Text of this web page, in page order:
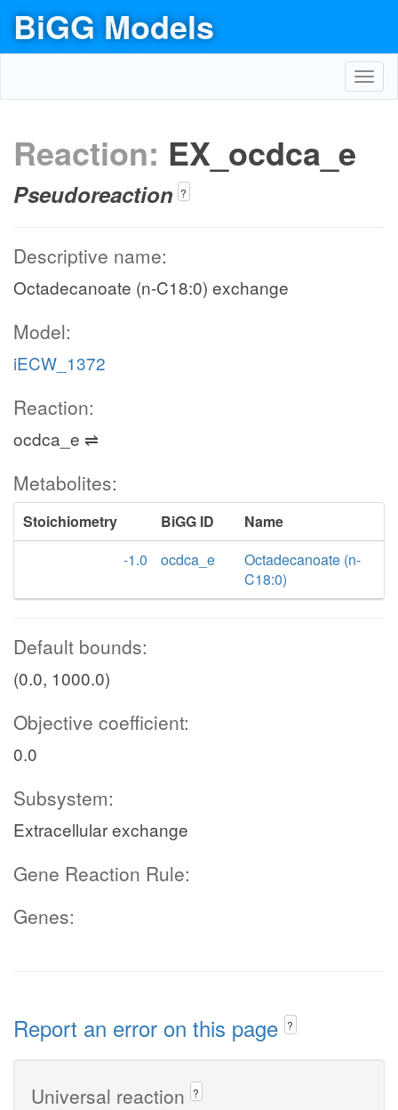
BiGG Models
Reaction: EX_ocdca_e
Pseudoreaction ?
Descriptive name:
Octadecanoate (n-C18:0) exchange
Model:
iECW_1372
Reaction:
ocdca_e ⇌
Metabolites:
Stoichiometry BiGG ID
Name
-1.0
ocdca_e
Octadecanoate (n-
C18:0)
Default bounds:
(0.0, 1000.0)
Objective coefficient:
0.0
Subsystem:
Extracellular exchange
Gene Reaction Rule:
Genes:
Report an error on this page ?
Universal reaction ?